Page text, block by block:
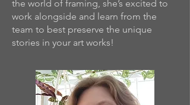
the world of framing, she’s excited to
work alongside and learn from the
team to best preserve the unique
stories in your art works!